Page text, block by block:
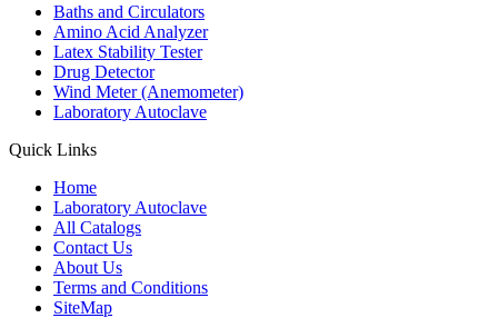
Baths and Circulators
Amino Acid Analyzer
Latex Stability Tester
Drug Detector
Wind Meter (Anemometer)
Laboratory Autoclave
Quick Links
Home
Laboratory Autoclave
All Catalogs
Contact Us
About Us
Terms and Conditions
SiteMap